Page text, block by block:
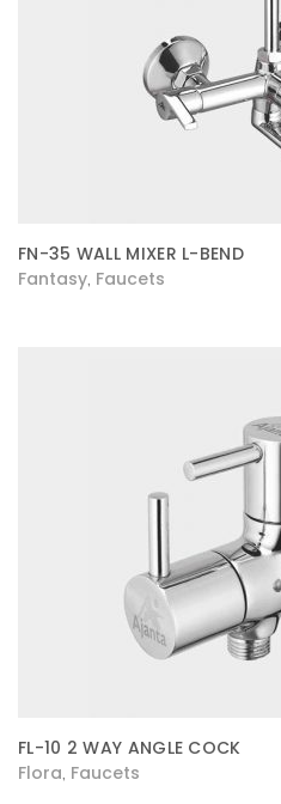
FN-35 WALL MIXER L-BEND
Fantasy Faucets
FL-10 2 WAY ANGLE COCK
Flora Faucets